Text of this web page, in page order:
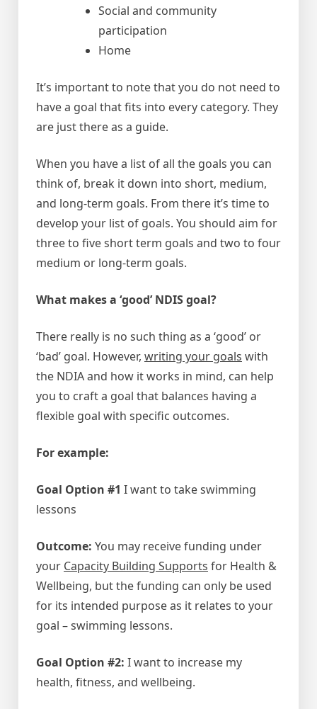
Social and community
participation
Home
It’s important to note that you do not need to
have a goal that fits into every category. They
are just there as a guide.
When you have a list of all the goals you can
think of, break it down into short, medium,
and long-term goals. From there it’s time to
develop your list of goals. You should aim for
three to five short term goals and two to four
medium or long-term goals.
What makes a ‘good’ NDIS goal?
There really is no such thing as a ‘good’ or
‘bad’ goal. However, writing your goals with
the NDIA and how it works in mind, can help
you to craft a goal that balances having a
flexible goal with specific outcomes.
For example:
Goal Option #1 I want to take swimming
lessons
Outcome: You may receive funding under
your Capacity Building Supports for Health &
Wellbeing, but the funding can only be used
for its intended purpose as it relates to your
goal – swimming lessons.
Goal Option #2: I want to increase my
health, fitness, and wellbeing.